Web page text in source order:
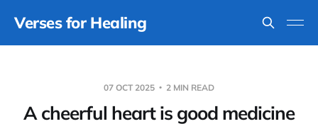
Verses for Healing
07 OCT 2025 2 MIN READ
A cheerful heart is good medicine